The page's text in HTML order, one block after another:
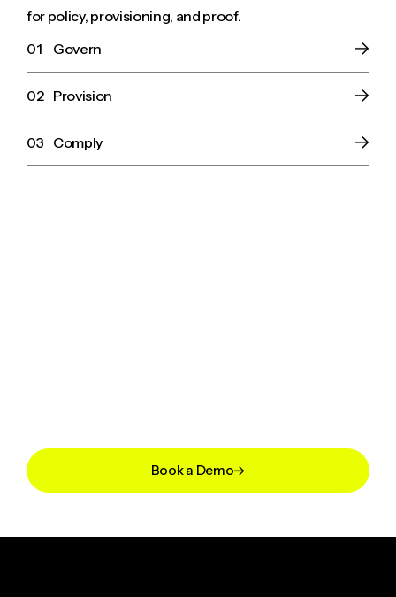
for policy, provisioning, and proof.
01
Govern
02 Provision
03 Comply
Book a Demo